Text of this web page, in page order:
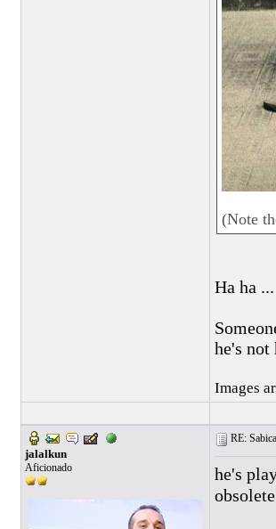
(Note
Ha ha ...
he's not
Images
jalalkun
Aficionado
RE:
he's